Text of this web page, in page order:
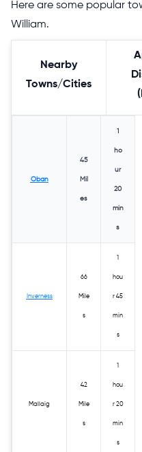
Here are some popular
William.
Nearby
Towns/Cities
Oban
45
Mil
es
1
ho
ur
20
min
s
Inverness
66
Mile
s
hou
r 45
min
s
Mallaig
42
Mile
s
hou
r 20
min
s